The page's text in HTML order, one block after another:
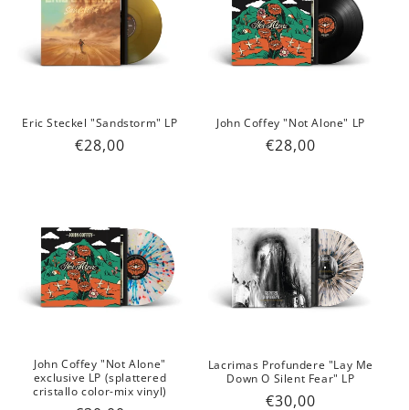
Eric Steckel "Sandstorm" LP
Regular
€28,00
John Coffey "Not Alone" LP
Regular
€28,00
John Coffey "Not Alone"
exclusive LP (splattered
cristallo color-mix vinyl)
Lacrimas Profundere "Lay Me
Down O Silent Fear" LP
Regular
€30,00